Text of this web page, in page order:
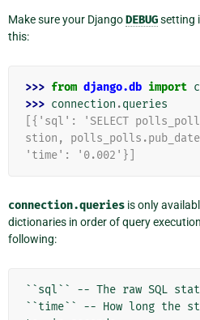
Make sure your DjangoDEBUGsetting
this:
>>> from django.db import
>>> connection .queries
[{'sql': 'SELECT
stion,
'time': '0.002'}]
connection.queries is only
dictionaries in order of query
following:
``sql`` -- The raw SQL
``time`` -- How long the